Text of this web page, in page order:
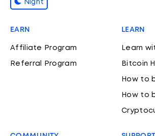
Night
EARN
Affiliate Program
Referral Program
LEARN
Learn
Bitcoin
How to
How to